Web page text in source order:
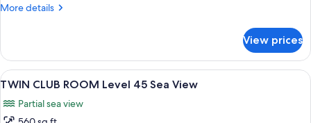
View
More details
More
Deluxe
Room
With
View
View prices
View
all
photos
A hotel room with a large window,
6
TWIN CLUB ROOM Level 45 Sea View
Partial sea view